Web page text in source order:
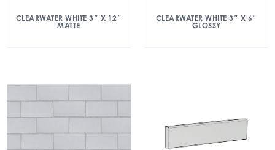
CLEARWATER WHITE 3″ X 12″
MATTE
CLEARWATER WHITE 3″ X 6″
GLOSSY